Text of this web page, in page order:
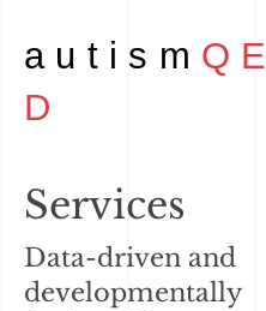
autism QE
D
Services
Data-driven and
developmentally